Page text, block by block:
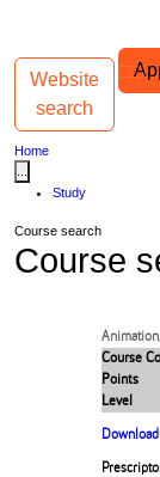
Main navigation
Website
search
Home
Study
Course search
Course
Course
Points
Level